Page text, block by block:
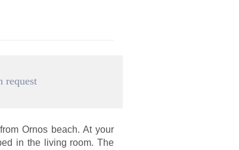
request
Ornos beach. At your
in the living room. The